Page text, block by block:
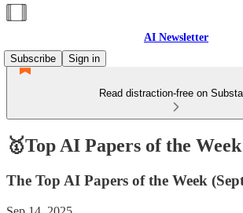
AI Newsletter
Subscribe
Sign in
Read distraction-free on
🥇Top AI Papers of the Week
The Top AI Papers of the Week